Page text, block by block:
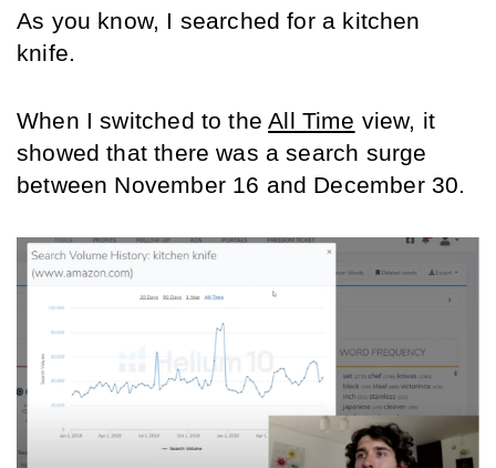
As you know, I searched for a kitchen
knife.
When I switched to the All Time view, it
showed that there was a search surge
between November 16 and December 30.